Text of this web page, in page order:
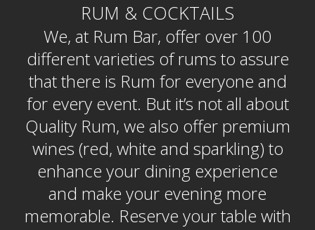
RUM & COCKTAILS
We, at Rum Bar, offer over 100
different varieties of rums to assure
that there is Rum for everyone and
for every event. But it’s not all about
Quality Rum, we also offer premium
wines (red, white and sparkling) to
enhance your dining experience
and make your evening more
memorable. Reserve your table with